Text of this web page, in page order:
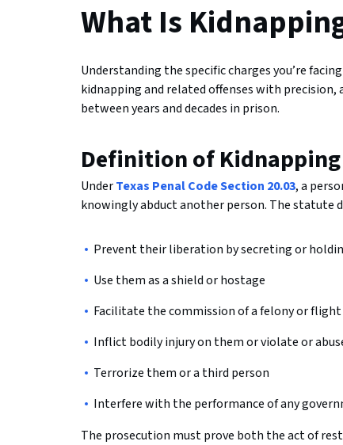
What Is
Understanding the specific charges you’re
kidnapping and related offenses with precision,
between years and decades in prison.
Definition of Kidnapping
UnderTexas Penal Code Section 20.03, a
knowingly abduct another person. The statute
Prevent their liberation by secreting or
Use them as a shield or hostage
Facilitate the commission of a felony or
Inflict bodily injury on them or violate or
Terrorize them or a third person
Interfere with the performance of any
The prosecution must prove both the act of